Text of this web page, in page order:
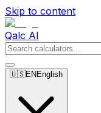
Skip to content
Qalc AI
🇺🇸EN English